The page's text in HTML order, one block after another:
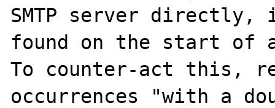
SMTP server
found on the start of
To counter-act this,
occurrences "with a